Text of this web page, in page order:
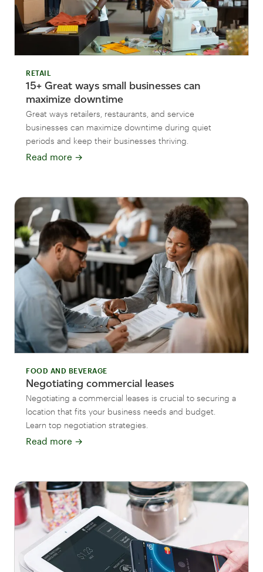
RETAIL
15+ Great ways small businesses can
maximize downtime
Great ways retailers, restaurants, and service
businesses can maximize downtime during quiet
periods and keep their businesses thriving.
Read more →
FOOD AND BEVERAGE
Negotiating commercial leases
Negotiating a commercial leases is crucial to securing a
location that fits your business needs and budget.
Learn top negotiation strategies.
Read more →